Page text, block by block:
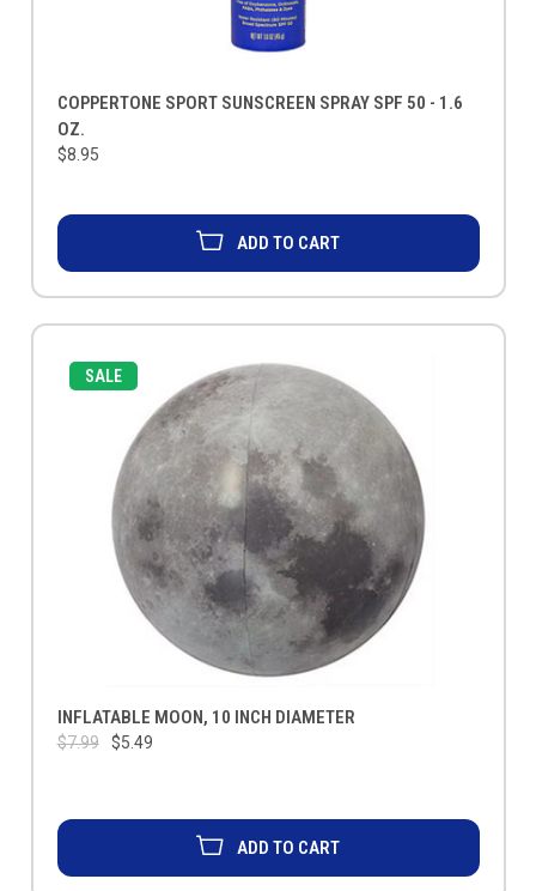
COPPERTONE SPORT SUNSCREEN SPRAY SPF 50 - 1.6
OZ.
$8.95
ADD TO CART
SALE
INFLATABLE MOON, 10 INCH DIAMETER
$7.99 $5.49
ADD TO CART